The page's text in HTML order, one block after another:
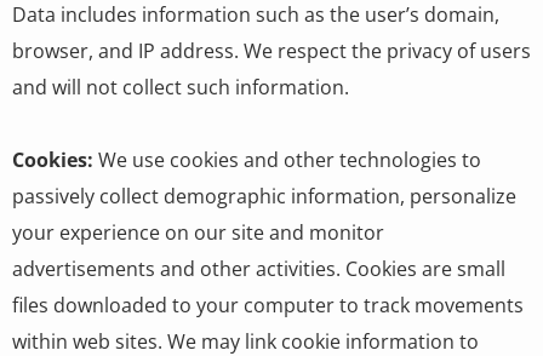
Data includes information such as the user’s domain,
browser, and IP address. We respect the privacy of users
and will not collect such information.
Cookies: We use cookies and other technologies to
passively collect demographic information, personalize
your experience on our site and monitor
advertisements and other activities. Cookies are small
files downloaded to your computer to track movements
within web sites. We may link cookie information to